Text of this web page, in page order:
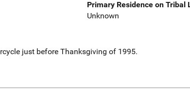
Primary Residence on Tribal
Unknown
just before Thanksgiving of 1995.